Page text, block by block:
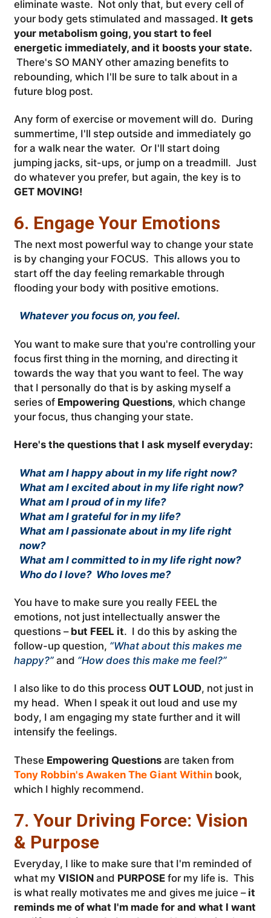
eliminate waste. Not only that, but every cell of
your body gets stimulated and massaged. It gets
your metabolism going, you start to feel
energetic immediately, and it boosts your state.
There's SO MANY other amazing benefits to
rebounding, which I'll be sure to talk about in a
future blog post.
Any form of exercise or movement will do. During
summertime, I'll step outside and immediately go
for a walk near the water. Or I'll start doing
jumping jacks, sit-ups, or jump on a treadmill. Just
do whatever you prefer, but again, the key is to
GET MOVING!
6. Engage Your Emotions
The next most powerful way to change your state
is by changing your FOCUS. This allows you to
start off the day feeling remarkable through
flooding your body with positive emotions.
Whatever you focus on, you feel.
You want to make sure that you're controlling your
focus first thing in the morning, and directing it
towards the way that you want to feel. The way
that I personally do that is by asking myself a
series of Empowering Questions, which change
your focus, thus changing your state.
Here's the questions that I ask myself everyday:
What am I happy about in my life right now?
What am I excited about in my life right now?
What am I proud of in my life?
What am I grateful for in my life?
What am I passionate about in my life right
now?
What am I committed to in my life right now?
Who do I love? Who loves me?
You have to make sure you really FEEL the
emotions, not just intellectually answer the
questions – but FEEL it. I do this by asking the
follow-up question, “What about this makes me
happy?”and “How does this make me feel?”
I also like to do this process OUT LOUD, not just in
my head. When I speak it out loud and use my
body, I am engaging my state further and it will
intensify the feelings.
These Empowering Questionsare taken from
Tony Robbin's Awaken The Giant Withinbook,
which I highly recommend.
7. Your Driving Force: Vision
& Purpose
Everyday, I like to make sure that I'm reminded of
what my VISIONand PURPOSEfor my life is. This
is what really motivates me and gives me juice – it
reminds me of what I'm made for and what I want